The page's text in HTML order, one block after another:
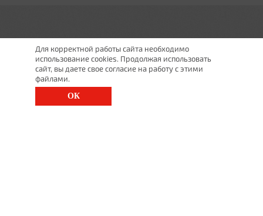
Для корректной работы сайта необходимо
использование cookies. Продолжая использовать
сайт, вы даете свое согласие на работу с этими
файлами.
ОК